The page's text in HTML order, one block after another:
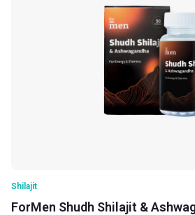
Shilajit
ForMen Shudh Shilajit &